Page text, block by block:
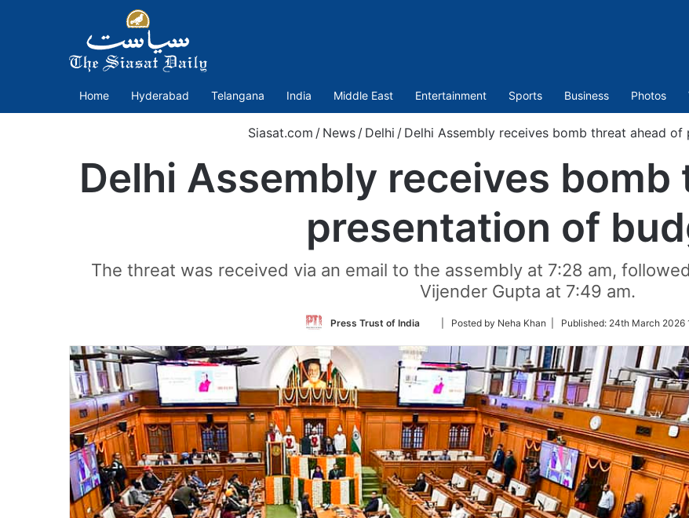
Home Hyderabad Telangana India Middle East Entertainment Sports Business Photos
Siasat.com / News / Delhi / Delhi Assembly receives bomb threat ahead
Delhi Assembly receives bomb
presentation of
The threat was received via an email to the assembly at 7:28 am,
Vijender Gupta at 7:49 am.
Press Trust of India
Follow
Twitter
| Posted by Neha Khan | Published: 24th March 2026